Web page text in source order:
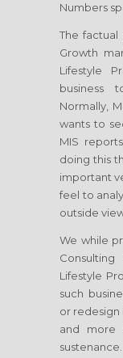
Numbers
The
Growth
Lifestyle
business
Normally,
wants to
MIS
doing this
important
feel to
outside
We while
Lifestyle
such
or redesign
and more
sustenance.